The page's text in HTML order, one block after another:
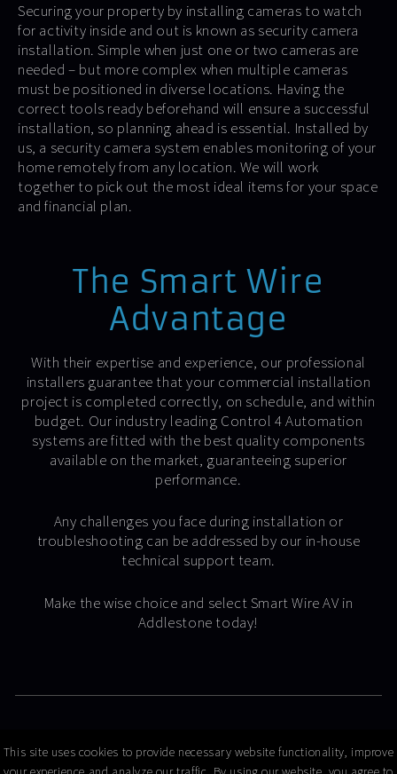
Securing your property by installing cameras to watch
for activity inside and out is known as security camera
installation. Simple when just one or two cameras are
needed – but more complex when multiple cameras
must be positioned in diverse locations. Having the
correct tools ready beforehand will ensure a successful
installation, so planning ahead is essential. Installed by
us, a security camera system enables monitoring of your
home remotely from any location. We will work
together to pick out the most ideal items for your space
and financial plan.
The Smart Wire
Advantage
With their expertise and experience, our professional
installers guarantee that your commercial installation
project is completed correctly, on schedule, and within
budget. Our industry leading Control 4 Automation
systems are fitted with the best quality components
available on the market, guaranteeing superior
performance.
Any challenges you face during installation or
troubleshooting can be addressed by our in-house
technical support team.
Make the wise choice and select Smart Wire AV in
Addlestone today!
© Copyright 2026 Smart Wire AV
This site uses cookies to provide necessary website functionality, improve